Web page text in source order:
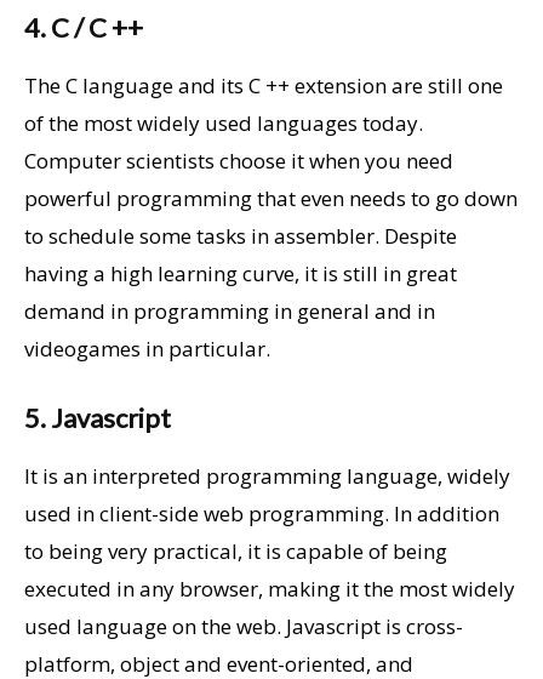
4. C / C ++
The C language and its C ++ extension are still one
of the most widely used languages ​​today.
Computer scientists choose it when you need
powerful programming that even needs to go down
to schedule some tasks in assembler. Despite
having a high learning curve, it is still in great
demand in programming in general and in
videogames in particular.
5. Javascript
It is an interpreted programming language, widely
used in client-side web programming. In addition
to being very practical, it is capable of being
executed in any browser, making it the most widely
used language on the web. Javascript is cross-
platform, object and event-oriented, and